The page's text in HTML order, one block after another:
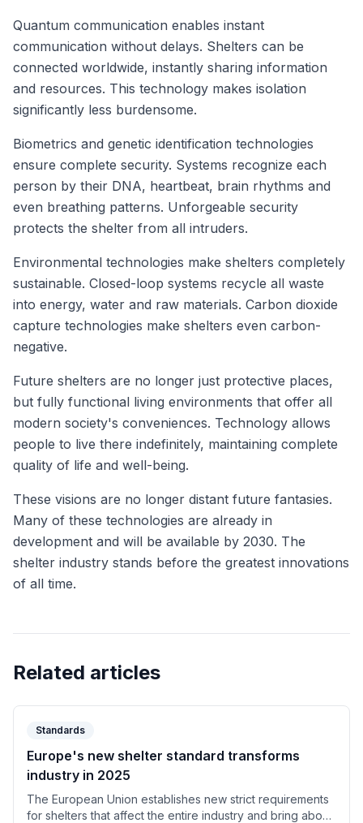
Quantum communication enables instant
communication without delays. Shelters can be
connected worldwide, instantly sharing information
and resources. This technology makes isolation
significantly less burdensome.
Biometrics and genetic identification technologies
ensure complete security. Systems recognize each
person by their DNA, heartbeat, brain rhythms and
even breathing patterns. Unforgeable security
protects the shelter from all intruders.
Environmental technologies make shelters completely
sustainable. Closed-loop systems recycle all waste
into energy, water and raw materials. Carbon dioxide
capture technologies make shelters even carbon-
negative.
Future shelters are no longer just protective places,
but fully functional living environments that offer all
modern society's conveniences. Technology allows
people to live there indefinitely, maintaining complete
quality of life and well-being.
These visions are no longer distant future fantasies.
Many of these technologies are already in
development and will be available by 2030. The
shelter industry stands before the greatest innovations
of all time.
Related articles
Standards
Europe's new shelter standard transforms
industry in 2025
The European Union establishes new strict requirements
for shelters that affect the entire industry and bring about